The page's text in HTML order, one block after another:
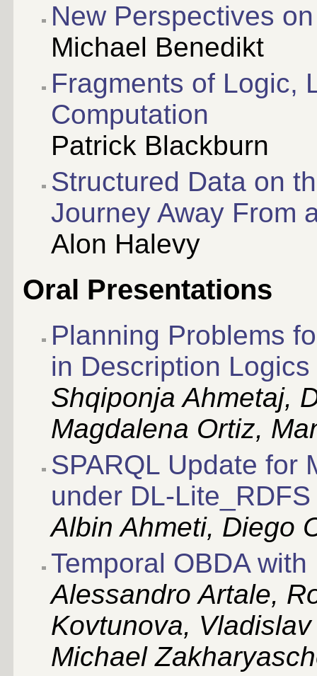
New Perspectives
Michael Benedikt
Fragments of Logic,
Computation
Patrick Blackburn
Structured Data on
Journey Away From
Alon Halevy
Oral Presentations
Planning Problems
in Description Logics
Shqiponja Ahmetaj,
Magdalena Ortiz,
SPARQL Update for
under DL-
Albin Ahmeti, Diego
Temporal OBDA
Alessandro Artale,
Kovtunova,
Michael